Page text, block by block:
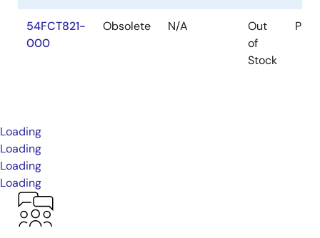
54FCT821-
000
Obsolete N/A
Out
of
Stock
Loading
Loading
Loading
Loading